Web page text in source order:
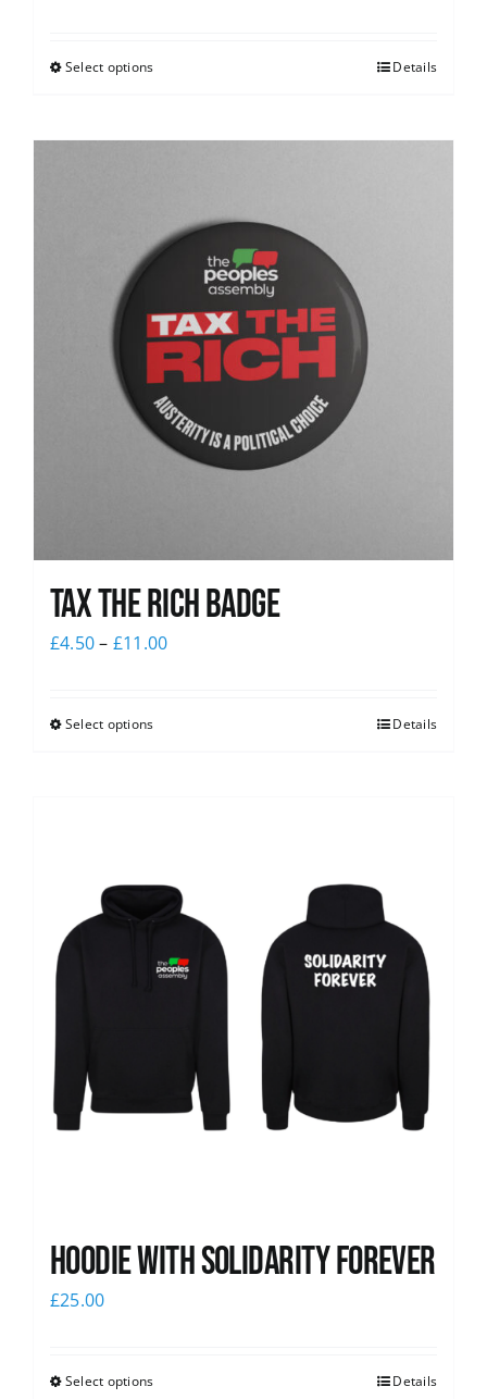
Select options Details
Tax The Rich Badge
£4.50– £11.00
Select options Details
Hoodie with Solidarity Forever
£25.00
Select options Details